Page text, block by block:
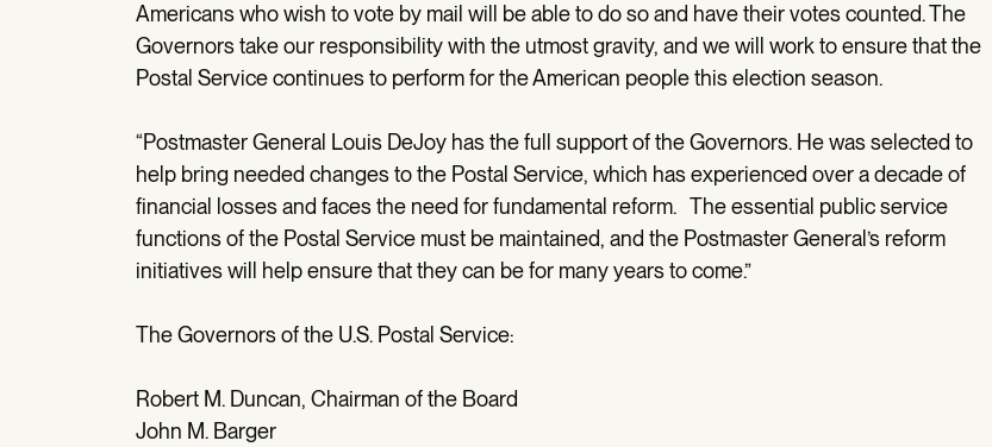
Americans who wish to vote by mail will be able to do so and have their votes counted. The
Governors take our responsibility with the utmost gravity, and we will work to ensure that the
Postal Service continues to perform for the American people this election season.
“Postmaster General Louis DeJoy has the full support of the Governors. He was selected to
help bring needed changes to the Postal Service, which has experienced over a decade of
financial losses and faces the need for fundamental reform. The essential public service
functions of the Postal Service must be maintained, and the Postmaster General’s reform
initiatives will help ensure that they can be for many years to come.”
The Governors of the U.S. Postal Service:
Robert M. Duncan, Chairman of the Board
John M. Barger